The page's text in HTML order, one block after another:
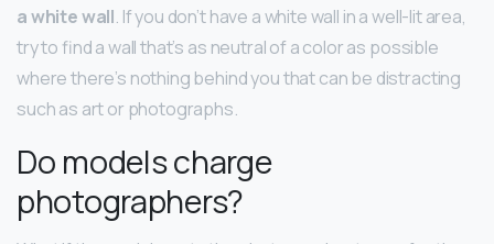
a white wall. If you don’t have a white wall in a well-lit area,
try to find a wall that’s as neutral of a color as possible
where there’s nothing behind you that can be distracting
such as art or photographs.
Do models charge
photographers?